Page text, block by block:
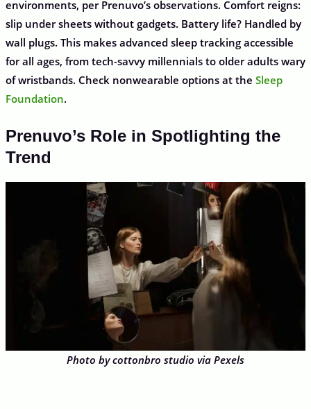
environments, per Prenuvo’s observations. Comfort reigns:
slip under sheets without gadgets. Battery life? Handled by
wall plugs. This makes advanced sleep tracking accessible
for all ages, from tech-savvy millennials to older adults wary
of wristbands. Check nonwearable options at the Sleep
Foundation.
Prenuvo’s Role in Spotlighting the
Trend
Photo by cottonbro studio via Pexels